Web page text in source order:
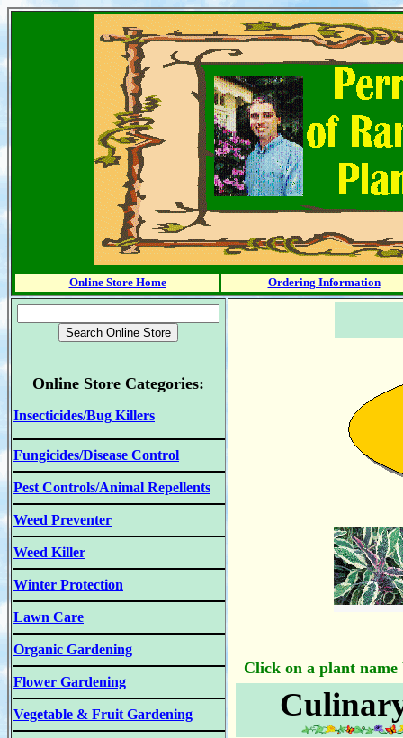
Online Store Home Ordering Information
Online Store Categories:
Insecticides/Bug Killers
Fungicides/Disease Control
Pest Controls/Animal Repellents
Weed Preventer
Weed Killer
Winter Protection
Lawn Care
Organic Gardening
Flower Gardening
Vegetable & Fruit Gardening
Click on a plant